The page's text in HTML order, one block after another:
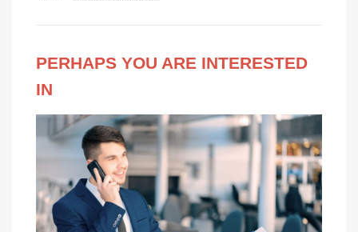
PERHAPS YOU ARE INTERESTED
IN